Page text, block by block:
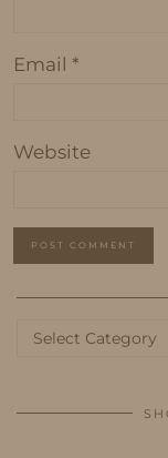
Email *
Website
Categories